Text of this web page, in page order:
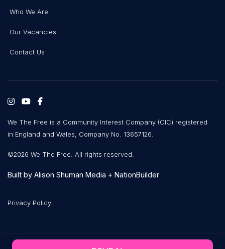
Who We Are
Our Vacancies
Contact Us
We The Free is a Community Interest Company (CIC) registered
in England and Wales, Company No. 13657126.
©2026 We The Free. All rights reserved.
Built by Alison Shuman Media + NationBuilder
Privacy Policy